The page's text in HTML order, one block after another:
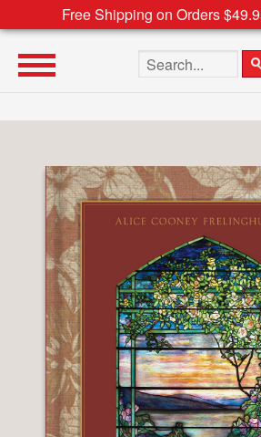
Free Shipping on Orders
Search the site